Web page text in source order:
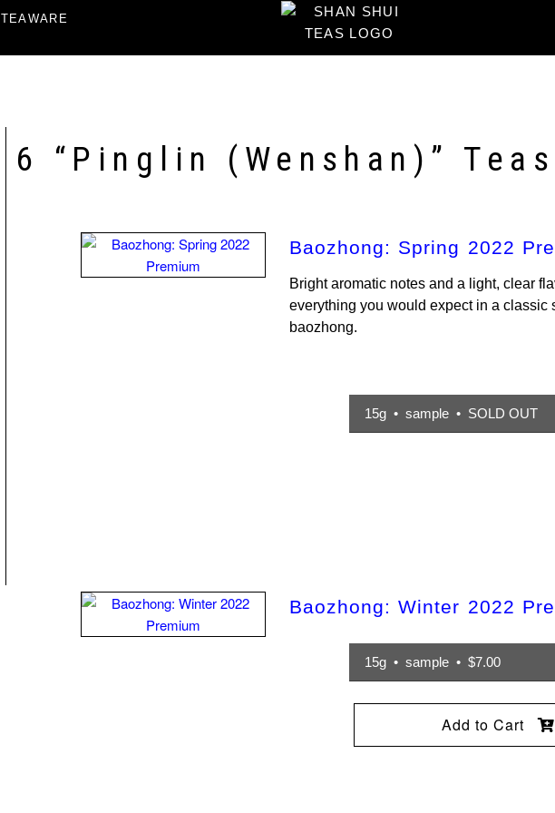
TEAWARE
6 “Pinglin (Wenshan)”
Baozhong: Spring 2022
Bright aromatic notes and a light, clear
everything you would expect in a classic
baozhong.
15g • sample • SOLD OUT
Baozhong: Winter 2022
15g • sample • $7.00
Add to Cart